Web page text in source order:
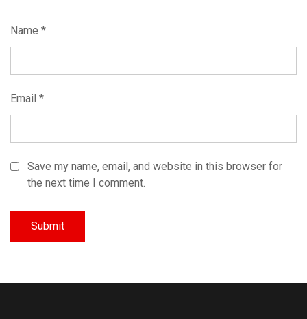
Name *
Email *
Save my name, email, and website in this browser for
the next time I comment.